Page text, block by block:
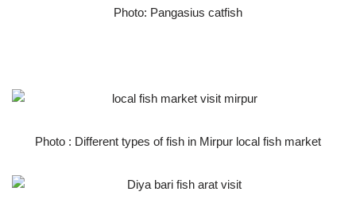
Photo: Pangasius catfish
Photo : Different types of fish in Mirpur local fish market